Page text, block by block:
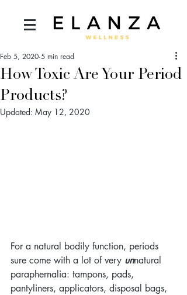
How Toxic Are Your Period
Products?
Feb 5, 2020 5 min read
Updated: May 12, 2020
For a natural bodily function, periods
sure come with a lot of very unnatural
paraphernalia: tampons, pads,
pantyliners, applicators, disposal bags,